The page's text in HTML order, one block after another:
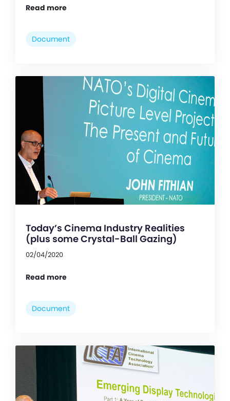
Read more
Document
Today’s Cinema Industry Realities
(plus some Crystal-Ball Gazing)
02/04/2020
Read more
Document